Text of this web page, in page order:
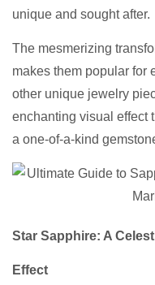
unique and sought after.
The mesmerizing
makes them popular for
other unique jewelry
enchanting visual effect
a one-of-a-kind
Star Sapphire: A
Effect